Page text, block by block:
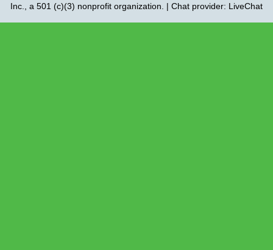
Inc.
, a 501 (c)(3) nonprofit organization. | Chat provider: LiveChat